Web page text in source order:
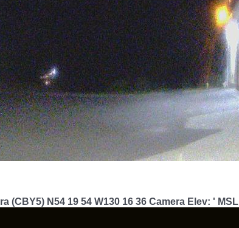
(CBY5) N54 19 54 W130 16 36 Camera Elev: ' MSL